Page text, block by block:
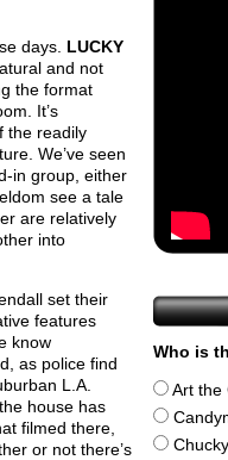
days. LUCKY
and not
the format
It’s
the readily
We’ve seen
in group, either
see a tale
are relatively
into
set their
features
know
as police find
L.A.
house has
filmed there,
or not there’s
Who is
Art the